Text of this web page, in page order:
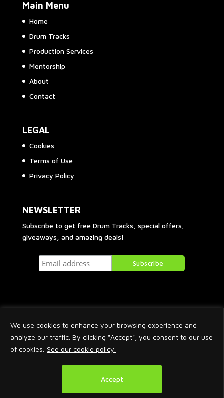
We use cookies to enhance your browsing experience and
analyze our traffic. By clicking "Accept", you consent to our use
of cookies. See our cookie policy.
Accept
Main Menu
Home
Drum Tracks
Production Services
Mentorship
About
Contact
LEGAL
Cookies
Terms of Use
Privacy Policy
NEWSLETTER
Subscribe to get free Drum Tracks, special offers,
giveaways, and amazing deals!
2026 © Arnaud Krakowka. All Rights Reserved.